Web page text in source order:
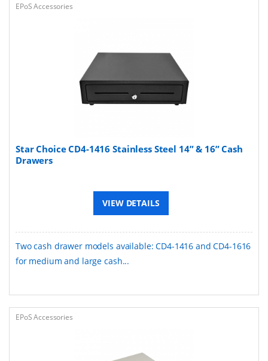
EPoS Accessories
Star Choice CD4-1416 Stainless Steel 14” & 16” Cash
Drawers
VIEW DETAILS
Two cash drawer models available: CD4-1416 and CD4-1616
for medium and large cash...
EPoS Accessories